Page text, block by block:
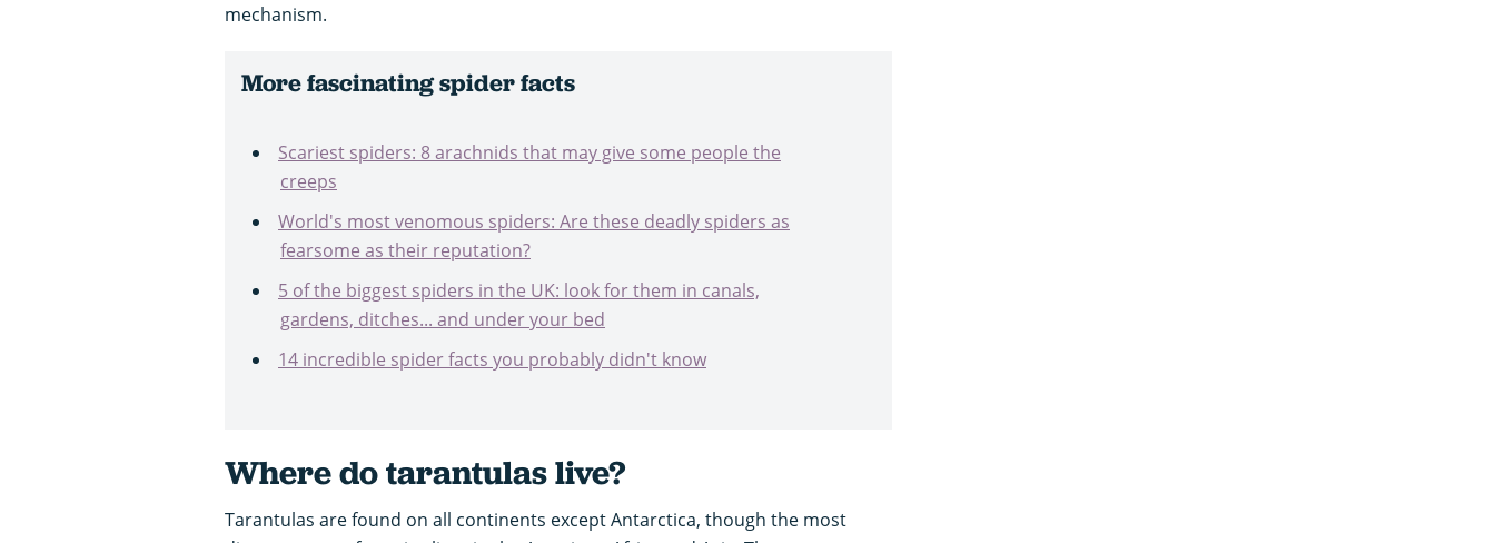
mechanism.
More fascinating spider facts
Scariest spiders: 8 arachnids that may give some people the
creeps
World's most venomous spiders: Are these deadly spiders as
fearsome as their reputation?
5 of the biggest spiders in the UK: look for them in canals,
gardens, ditches... and under your bed
14 incredible spider facts you probably didn't know
Where dotarantulaslive?
Tarantulas are found on all continents except Antarctica, though the most